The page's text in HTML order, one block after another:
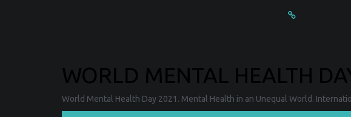
WORLD MENTAL HEALTH
World Mental Health Day 2021. Mental Health in an Unequal World.